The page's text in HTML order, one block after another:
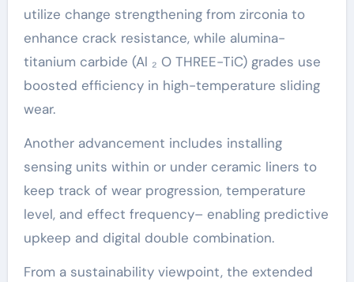
utilize change strengthening from zirconia to
enhance crack resistance, while alumina-
titanium carbide (Al ₂ O THREE-TiC) grades use
boosted efficiency in high-temperature sliding
wear.
Another advancement includes installing
sensing units within or under ceramic liners to
keep track of wear progression, temperature
level, and effect frequency– enabling predictive
upkeep and digital double combination.
From a sustainability viewpoint, the extended